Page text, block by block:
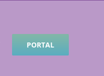
PORTAL